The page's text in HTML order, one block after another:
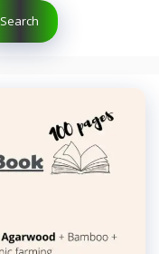
Search